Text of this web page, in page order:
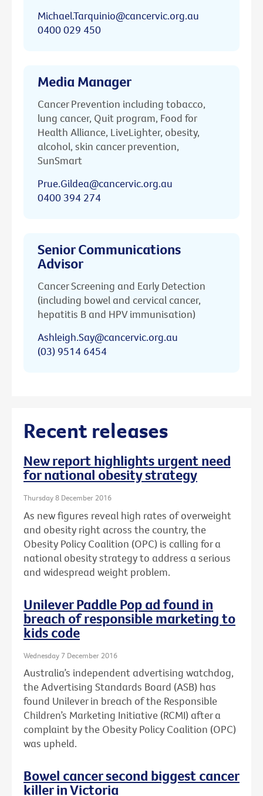
Michael.Tarquinio@cancervic.org.au
0400 029 450
Media Manager
Cancer Prevention including tobacco,
lung cancer, Quit program, Food for
Health Alliance, LiveLighter, obesity,
alcohol, skin cancer prevention,
SunSmart
Prue.Gildea@cancervic.org.au
0400 394 274
Senior Communications
Advisor
Cancer Screening and Early Detection
(including bowel and cervical cancer,
hepatitis B and HPV immunisation)
Ashleigh.Say@cancervic.org.au
(03) 9514 6454
Recent releases
New report highlights urgent need
for national obesity strategy
Thursday 8 December 2016
As new figures reveal high rates of overweight
and obesity right across the country, the
Obesity Policy Coalition (OPC) is calling for a
national obesity strategy to address a serious
and widespread weight problem.
Unilever Paddle Pop ad found in
breach of responsible marketing to
kids code
Wednesday 7 December 2016
Australia’s independent advertising watchdog,
the Advertising Standards Board (ASB) has
found Unilever in breach of the Responsible
Children’s Marketing Initiative (RCMI) after a
complaint by the Obesity Policy Coalition (OPC)
was upheld.
Bowel cancer second biggest cancer
killer in Victoria